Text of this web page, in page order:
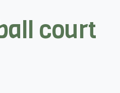
court